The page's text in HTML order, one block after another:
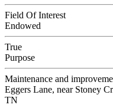
Field Of Interest
Endowed
True
Purpose
Maintenance and
Eggers Lane, near Stoney
TN